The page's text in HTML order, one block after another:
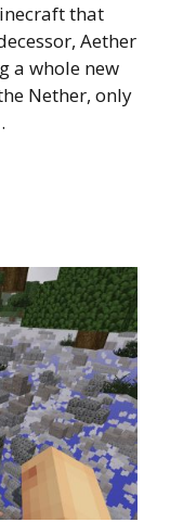
that
Aether
a whole new
Nether, only